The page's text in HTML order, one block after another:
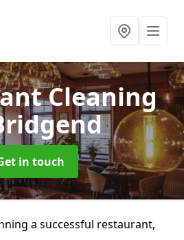
Cleaning
in touch
a successful restaurant,